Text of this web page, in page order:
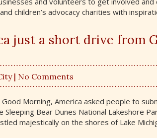
children’s advocacy charities with
just a short drive from
| No Comments
Good Morning, America asked people to
Bear Dunes National Lakeshore
majestically on the shores of Lake